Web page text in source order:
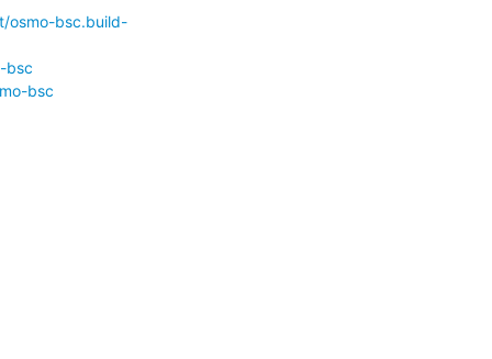
osmo-bsc.build-
bsc
bsc